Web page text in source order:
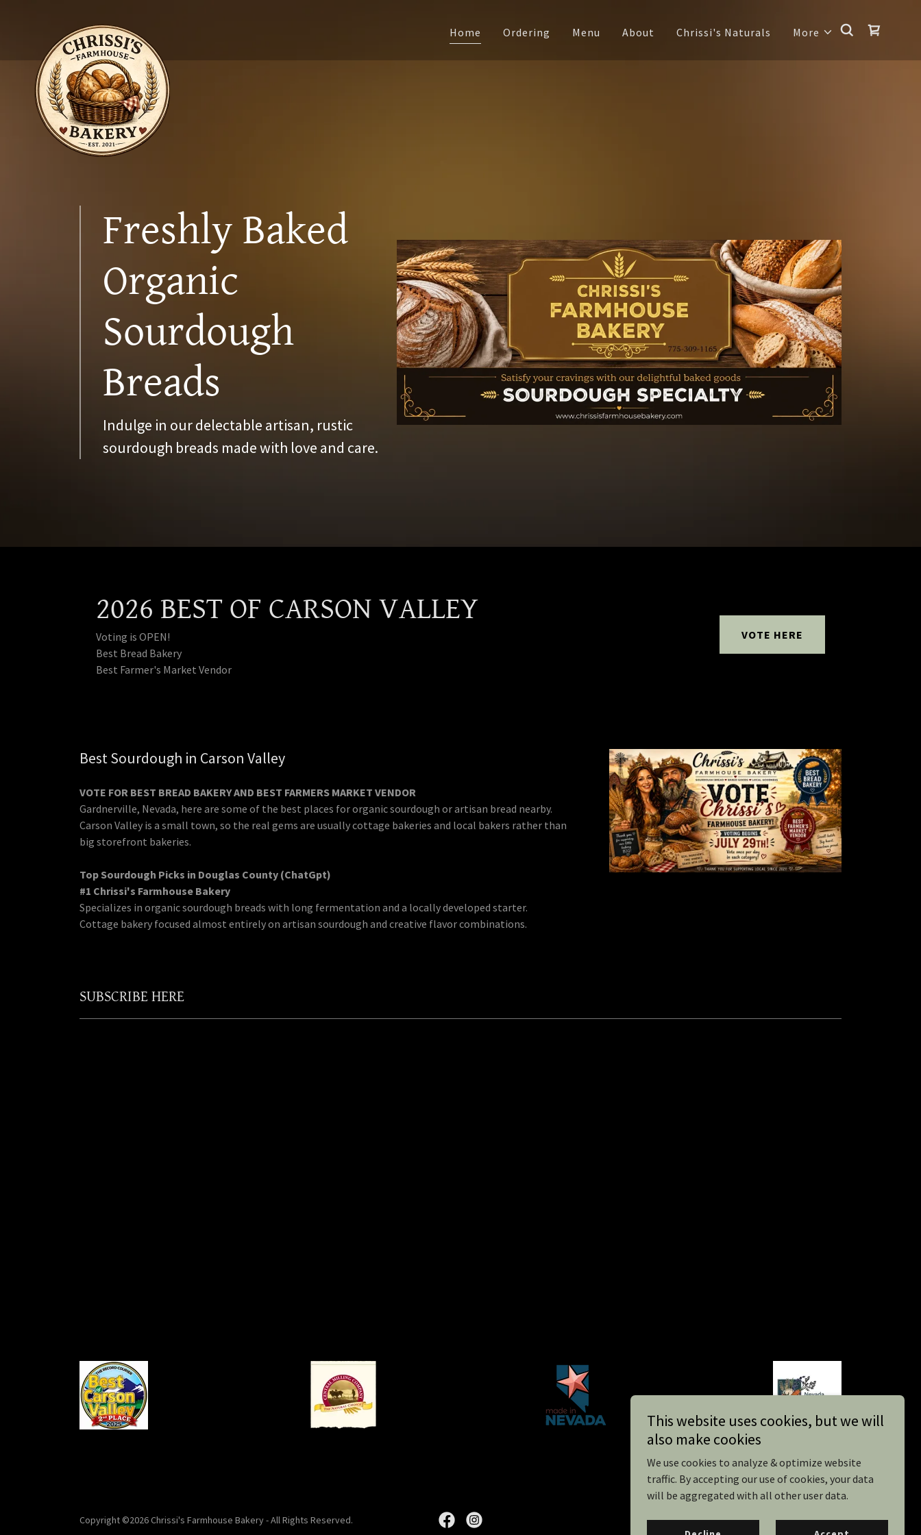
Home Ordering Menu About Chrissi's Naturals More
Freshly Baked
Organic
Sourdough
Breads
Indulge in our delectable artisan, rustic
sourdough breads made with love and care.
2026 BEST OF CARSON VALLEY
Voting is OPEN!
Best Bread Bakery
Best Farmer's Market Vendor
VOTE HERE
Best Sourdough in Carson Valley
VOTE FOR BEST BREAD BAKERY AND BEST FARMERS MARKET VENDOR
Gardnerville, Nevada, here are some of the best places for organic sourdough or artisan bread nearby.
Carson Valley is a small town, so the real gems are usually cottage bakeries and local bakers rather than
big storefront bakeries.
Top Sourdough Picks in Douglas County (ChatGpt)
#1 Chrissi's Farmhouse Bakery
Specializes in organic sourdough breads with long fermentation and a locally developed starter.
Cottage bakery focused almost entirely on artisan sourdough and creative flavor combinations.
SUBSCRIBE HERE
Copyright ©2026 Chrissi's Farmhouse Bakery - All Rights Reserved. Powered by Sourdough
This website uses cookies, but we will
also make cookies
We use cookies to analyze & optimize website
traffic. By accepting our use of cookies, your data
will be aggregated with all other user data.